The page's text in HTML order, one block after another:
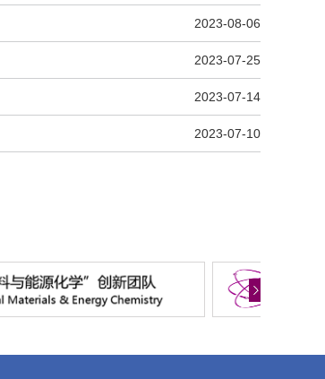
2023-08-06
2023-07-25
2023-07-14
2023-07-10